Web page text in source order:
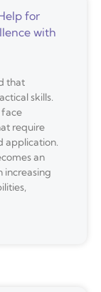
for
with
that
skills.
face
require
application.
an
increasing